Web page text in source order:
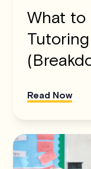
What to
Read Now